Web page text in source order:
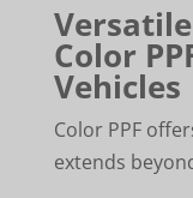
Color
Vehicles
Color PPF
extends